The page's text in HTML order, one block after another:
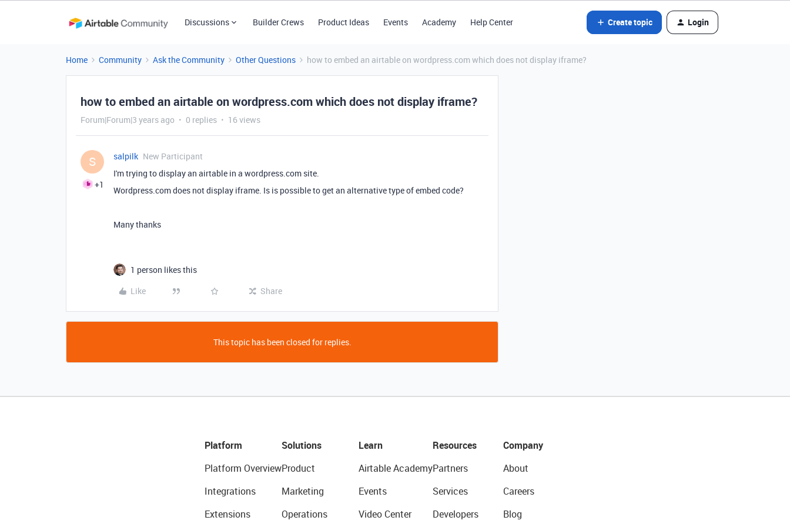
Discussions Builder Crews Product Ideas Events Academy Help Center Create topic Login
Home Community Ask the Community Other Questions how to embed an airtable on wordpress.com which does not display iframe?
how to embed an airtable on wordpress.com which does not display iframe?
Forum|Forum|3 years ago 0 replies 16 views
S
+1
salpilk New Participant
I'm trying to display an airtable in a wordpress.com site.
Wordpress.com does not display iframe. Is is possible to get an alternative type of embed code?
Many thanks
1 person likes this
Like
Share
This topic has been closed for replies.
Platform
Platform Overview
Integrations
Extensions
Solutions
Product
Marketing
Operations
Learn
Airtable Academy
Events
Video Center
Resources
Partners
Services
Developers
Company
About
Careers
Blog